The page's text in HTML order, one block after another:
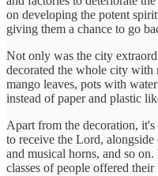
on developing the potent
giving them a chance to go
Not only was the city
decorated the whole city with
mango leaves, pots with
instead of paper and plastic
Apart from the decoration, it's
to receive the Lord,
and musical horns, and so
classes of people offered their